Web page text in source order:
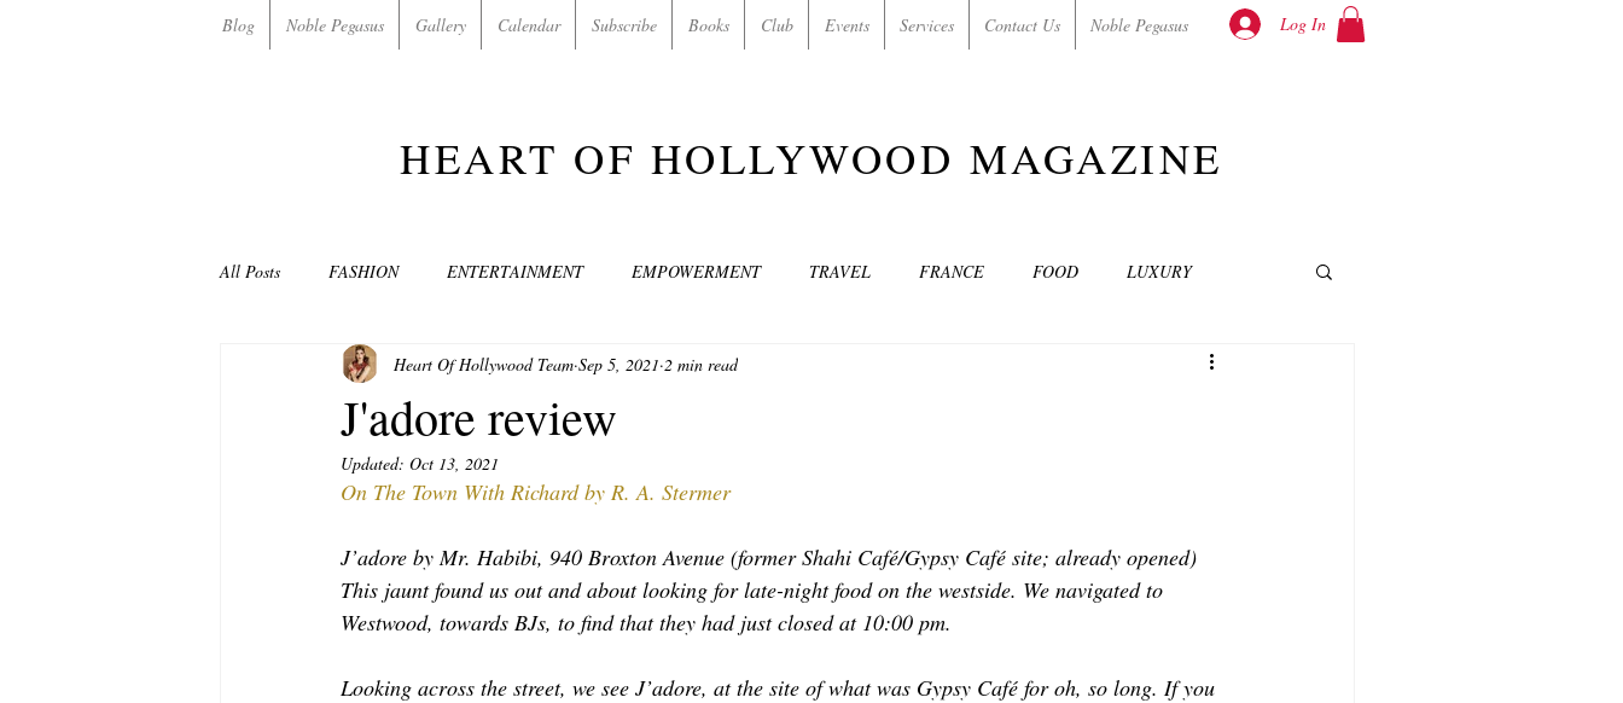
Blog Noble Pegasus Gallery Calendar Subscribe Books Club Events Services Contact Us Noble Pegasus Log In
HEART OF HOLLYWOOD MAGAZINE
All Posts FASHION ENTERTAINMENT EMPOWERMENT TRAVEL FRANCE FOOD LUXURY
NON-PROFITS/CHARITIES MUSIC ART & CULTURE NOVELS
LOVE STORIES EVENTS
MODELING AND ACTING EDITOR LETTER FOUNDER FILM FESTIVALS ICONS CONTRIBUTORS
J'adore review
Heart Of Hollywood Team Sep 5, 2021 2 min read
Updated: Oct 13, 2021
On The Town With Richard by R. A. Stermer
J’adore by Mr. Habibi, 940 Broxton Avenue (former Shahi Café/Gypsy Café site; already opened)
This jaunt found us out and about looking for late-night food on the westside. We navigated to
Westwood, towards BJs, to find that they had just closed at 10:00 pm.
Looking across the street, we see J’adore, at the site of what was Gypsy Café for oh, so long. If you